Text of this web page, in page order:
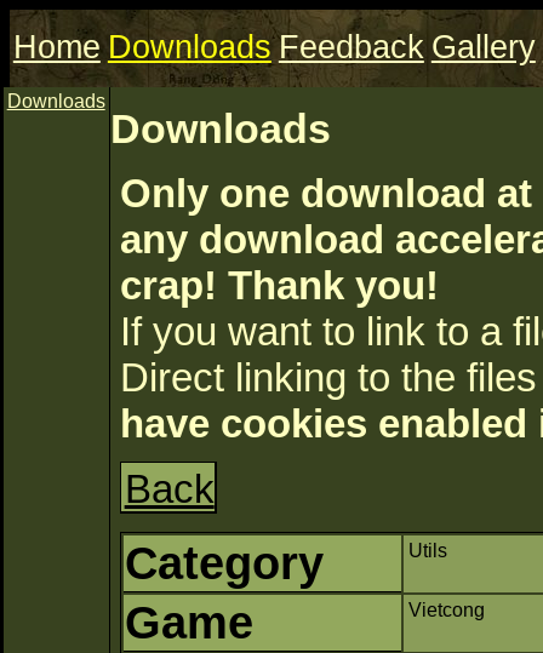
Home Downloads Feedback Gallery
Downloads
Downloads
Only one download
any download
crap! Thank you!
If you want to link to a
Direct linking to the
have cookies
Back
Category Utils
Game Vietcong